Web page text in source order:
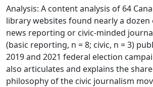
Analysis: A content analysis of 64
library websites found nearly a dozen
news reporting or civic-minded
(basic reporting, n = 8; civic, n = 3)
2019 and 2021 federal election
also articulates and explains the
philosophy of the civic journalism